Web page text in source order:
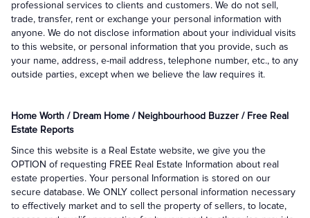
professional services to clients and customers. We do not sell,
trade, transfer, rent or exchange your personal information with
anyone. We do not disclose information about your individual visits
to this website, or personal information that you provide, such as
your name, address, e-mail address, telephone number, etc., to any
outside parties, except when we believe the law requires it.
Home Worth / Dream Home / Neighbourhood Buzzer / Free Real
Estate Reports
Since this website is a Real Estate website, we give you the
OPTION of requesting FREE Real Estate Information about real
estate properties. Your personal Information is stored on our
secure database. We ONLY collect personal information necessary
to effectively market and to sell the property of sellers, to locate,